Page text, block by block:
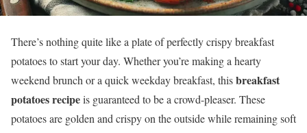
There’s nothing quite like a plate of perfectly crispy breakfast
potatoes to start your day. Whether you’re making a hearty
weekend brunch or a quick weekday breakfast, thisbreakfast
potatoes recipeis guaranteed to be a crowd-pleaser. These
potatoes are golden and crispy on the outside while remaining soft